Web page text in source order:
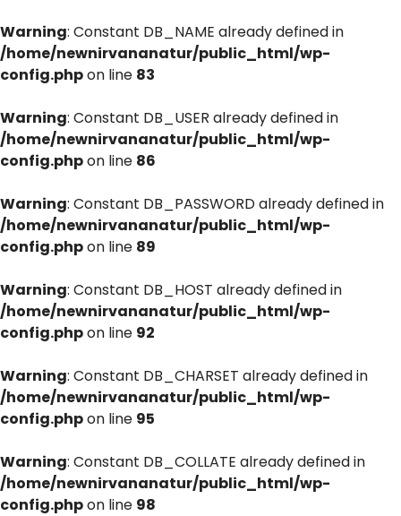
Warning: Constant DB_NAME already defined in
/home/newnirvananatur/public_html/wp-
config.phpon line 83
Warning: Constant DB_USER already defined in
/home/newnirvananatur/public_html/wp-
config.phpon line 86
Warning: Constant DB_PASSWORD already defined in
/home/newnirvananatur/public_html/wp-
config.phpon line 89
Warning: Constant DB_HOST already defined in
/home/newnirvananatur/public_html/wp-
config.phpon line 92
Warning: Constant DB_CHARSET already defined in
/home/newnirvananatur/public_html/wp-
config.phpon line 95
Warning: Constant DB_COLLATE already defined in
/home/newnirvananatur/public_html/wp-
config.phpon line 98